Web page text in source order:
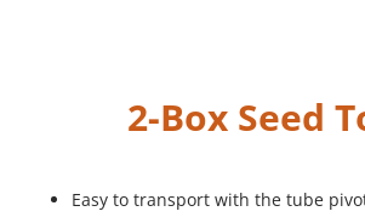
2-Box Seed
Easy to transport with the tube